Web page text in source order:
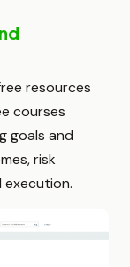
resources
courses
goals and
risk
execution.